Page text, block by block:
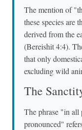
The mention of
these species are
derived from the
(Bereishit 4:4).
that only
excluding wild
The
The phrase "in all
pronounced"